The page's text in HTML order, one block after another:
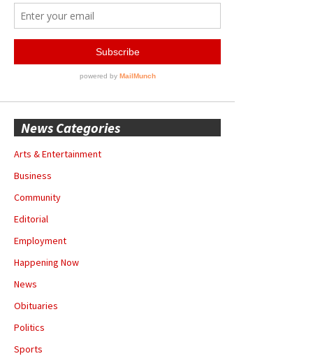
News Categories
Arts & Entertainment
Business
Community
Editorial
Employment
Happening Now
News
Obituaries
Politics
Sports